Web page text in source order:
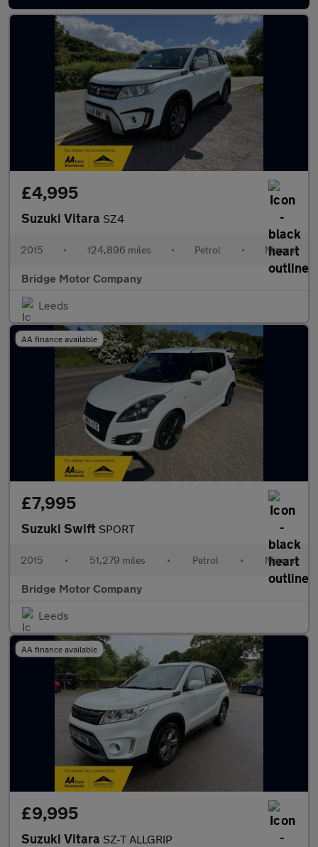
£4,995
Suzuki Vitara SZ4
2015 • 124,896 miles • Petrol • Manual
Bridge Motor Company
Leeds
AA finance available
£7,995
Suzuki Swift SPORT
2015 • 51,279 miles • Petrol • Manual
Bridge Motor Company
Leeds
AA finance available
£9,995
Suzuki Vitara SZ-T ALLGRIP